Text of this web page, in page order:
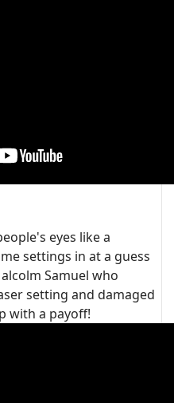
eyes like a
settings in at a guess
Samuel who
setting and damaged
with a payoff!